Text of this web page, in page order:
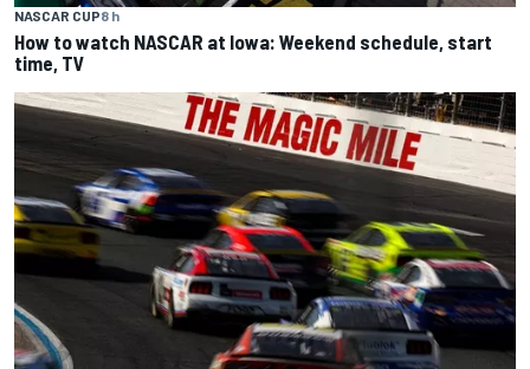
NASCAR CUP8 h
How to watch NASCAR at Iowa: Weekend schedule, start
time, TV